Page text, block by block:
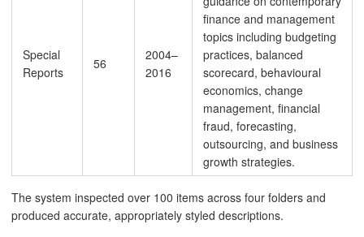
Special
Reports
56
2004–
2016
finance and management
topics including budgeting
practices, balanced
scorecard, behavioural
economics, change
management, financial
fraud, forecasting,
outsourcing, and business
growth strategies.
The system inspected over 100 items across four folders and
produced accurate, appropriately styled descriptions.